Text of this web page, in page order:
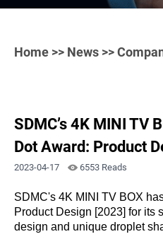
Home >> News >>
SDMC’s 4K MINI TV
Dot Award: Product
2023-04-17 6553 Reads
SDMC's 4K MINI TV BOX
Product Design [2023] for its
design and unique droplet